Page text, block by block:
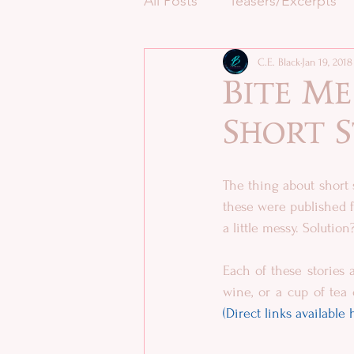
Bite
Short
C.E. Black Jan 19, 2018
The thing about
these were published
a little messy.
Each of these stories
(Direct links available